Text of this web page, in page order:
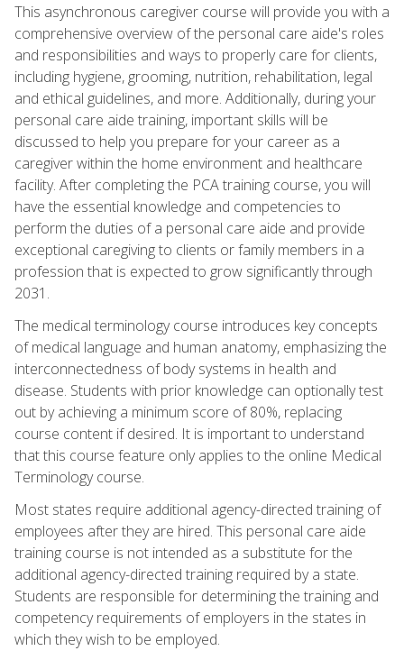
This asynchronous caregiver course will provide you with a
comprehensive overview of the personal care aide's roles
and responsibilities and ways to properly care for clients,
including hygiene, grooming, nutrition, rehabilitation, legal
and ethical guidelines, and more. Additionally, during your
personal care aide training, important skills will be
discussed to help you prepare for your career as a
caregiver within the home environment and healthcare
facility. After completing the PCA training course, you will
have the essential knowledge and competencies to
perform the duties of a personal care aide and provide
exceptional caregiving to clients or family members in a
profession that is expected to grow significantly through
2031.
The medical terminology course introduces key concepts
of medical language and human anatomy, emphasizing the
interconnectedness of body systems in health and
disease. Students with prior knowledge can optionally test
out by achieving a minimum score of 80%, replacing
course content if desired. It is important to understand
that this course feature only applies to the online Medical
Terminology course.
Most states require additional agency-directed training of
employees after they are hired. This personal care aide
training course is not intended as a substitute for the
additional agency-directed training required by a state.
Students are responsible for determining the training and
competency requirements of employers in the states in
which they wish to be employed.